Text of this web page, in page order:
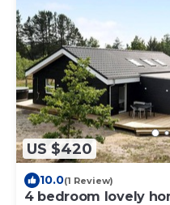
US $420
10.0(1 Review)
4 bedroom lovely